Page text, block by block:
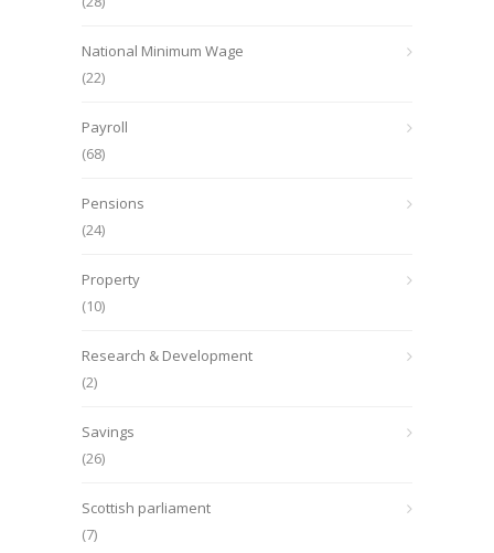
National Minimum Wage
(22)
Payroll
(68)
Pensions
(24)
Property
(10)
Research & Development
(2)
Savings
(26)
Scottish parliament
(7)